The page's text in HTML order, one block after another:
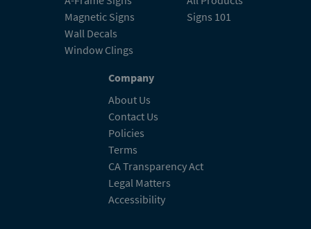
Magnetic Signs
Wall Decals
Window Clings
Signs 101
Company
About Us
Contact Us
Policies
Terms
CA Transparency Act
Legal Matters
Accessibility